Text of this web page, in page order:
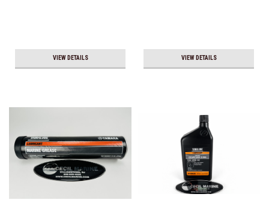
VIEW DETAILS VIEW DETAILS